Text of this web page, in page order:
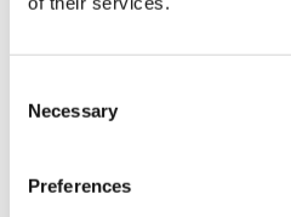
Selection
Necessary
Preferences
Pension
Pension